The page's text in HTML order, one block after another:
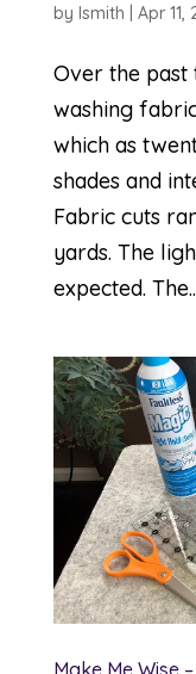
by lsmith Apr 11,
Over the past
washing
which as
shades and
Fabric cuts
yards. The
expected.
Make Me Wise